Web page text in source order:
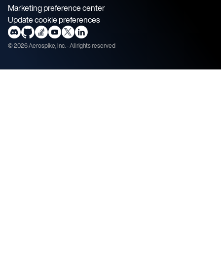
Marketing preference center
Update cookie preferences
©2026Aerospike, Inc. - All rights reserved